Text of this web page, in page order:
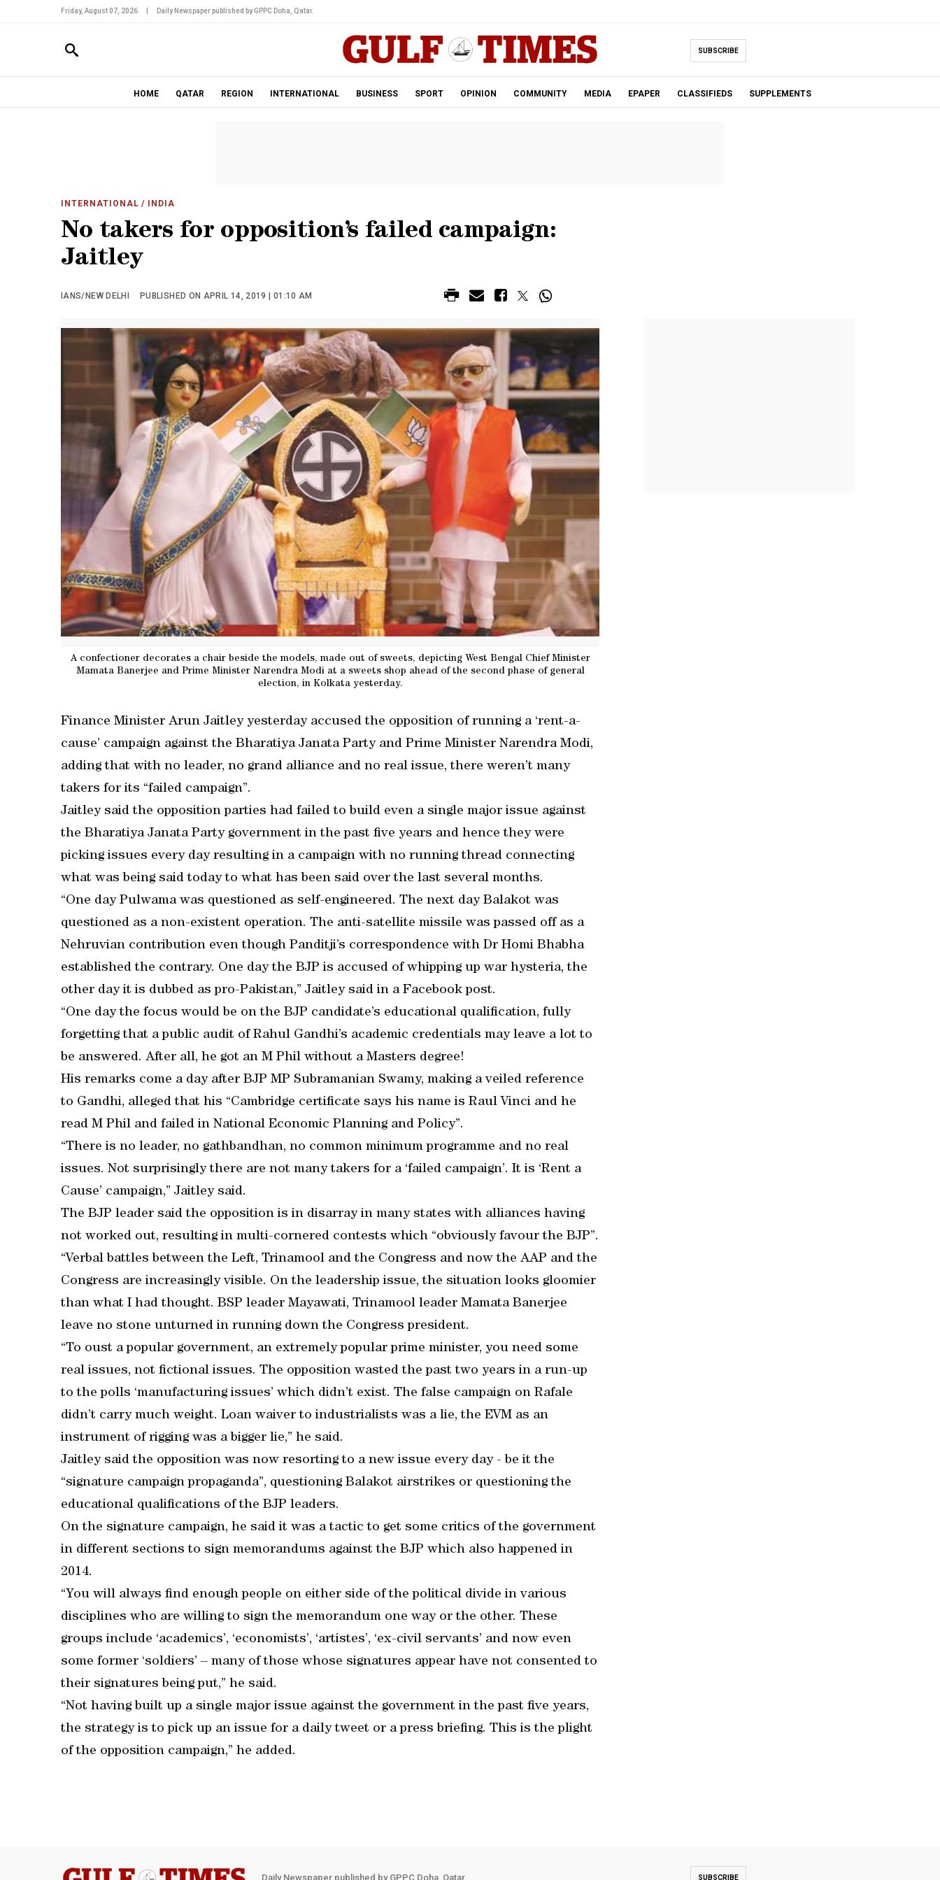
Friday, August 07, 2026 Daily Newspaper published by GPPC Doha, Qatar.
SUBSCRIBE
HOME QATAR REGION INTERNATIONAL BUSINESS SPORT OPINION COMMUNITY MEDIA EPAPER CLASSIFIEDS SUPPLEMENTS
INTERNATIONAL / INDIA
No takers for opposition’s failed campaign:
Jaitley
IANS/NEW DELHI PUBLISHED ON APRIL 14, 2019 | 01:10 AM
A confectioner decorates a chair beside the models, made out of sweets, depicting West Bengal Chief Minister
Mamata Banerjee and Prime Minister Narendra Modi at a sweets shop ahead of the second phase of general
election, in Kolkata yesterday.
Finance Minister Arun Jaitley yesterday accused the opposition of running a ‘rent-a-
cause’ campaign against the Bharatiya Janata Party and Prime Minister Narendra Modi,
adding that with no leader, no grand alliance and no real issue, there weren’t many
takers for its “failed campaign”.
Jaitley said the opposition parties had failed to build even a single major issue against
the Bharatiya Janata Party government in the past five years and hence they were
picking issues every day resulting in a campaign with no running thread connecting
what was being said today to what has been said over the last several months.
“One day Pulwama was questioned as self-engineered. The next day Balakot was
questioned as a non-existent operation. The anti-satellite missile was passed off as a
Nehruvian contribution even though Panditji’s correspondence with Dr Homi Bhabha
established the contrary. One day the BJP is accused of whipping up war hysteria, the
other day it is dubbed as pro-Pakistan,” Jaitley said in a Facebook post.
“One day the focus would be on the BJP candidate’s educational qualification, fully
forgetting that a public audit of Rahul Gandhi’s academic credentials may leave a lot to
be answered. After all, he got an M Phil without a Masters degree!
His remarks come a day after BJP MP Subramanian Swamy, making a veiled reference
to Gandhi, alleged that his “Cambridge certificate says his name is Raul Vinci and he
read M Phil and failed in National Economic Planning and Policy”.
“There is no leader, no gathbandhan, no common minimum programme and no real
issues. Not surprisingly there are not many takers for a ‘failed campaign’. It is ‘Rent a
Cause’ campaign,” Jaitley said.
The BJP leader said the opposition is in disarray in many states with alliances having
not worked out, resulting in multi-cornered contests which “obviously favour the BJP”.
“Verbal battles between the Left, Trinamool and the Congress and now the AAP and the
Congress are increasingly visible. On the leadership issue, the situation looks gloomier
than what I had thought. BSP leader Mayawati, Trinamool leader Mamata Banerjee
leave no stone unturned in running down the Congress president.
“To oust a popular government, an extremely popular prime minister, you need some
real issues, not fictional issues. The opposition wasted the past two years in a run-up
to the polls ‘manufacturing issues’ which didn’t exist. The false campaign on Rafale
didn’t carry much weight. Loan waiver to industrialists was a lie, the EVM as an
instrument of rigging was a bigger lie,” he said.
Jaitley said the opposition was now resorting to a new issue every day - be it the
“signature campaign propaganda”, questioning Balakot airstrikes or questioning the
educational qualifications of the BJP leaders.
On the signature campaign, he said it was a tactic to get some critics of the government
in different sections to sign memorandums against the BJP which also happened in
2014.
“You will always find enough people on either side of the political divide in various
disciplines who are willing to sign the memorandum one way or the other. These
groups include ‘academics’, ‘economists’, ‘artistes’, ‘ex-civil servants’ and now even
some former ‘soldiers’ – many of those whose signatures appear have not consented to
their signatures being put,” he said.
“Not having built up a single major issue against the government in the past five years,
the strategy is to pick up an issue for a daily tweet or a press briefing. This is the plight
of the opposition campaign,” he added.
Daily Newspaper published by GPPC Doha, Qatar. SUBSCRIBE